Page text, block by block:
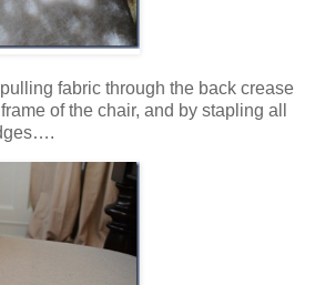
pulling fabric through the back crease
of the chair, and by stapling all